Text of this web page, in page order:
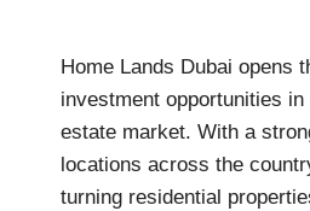
Home Lands Dubai opens
investment opportunities in
estate market. With a
locations across the
turning residential